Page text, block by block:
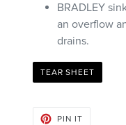
BRADLEY
an overflow
drains.
TEAR SHEET
PIN IT